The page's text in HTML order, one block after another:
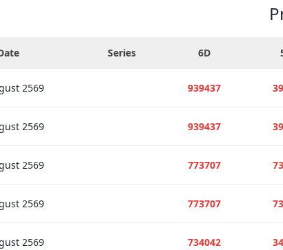
Series 6D
2569 939437
2569 939437
2569 773707
2569 773707
2569 734042